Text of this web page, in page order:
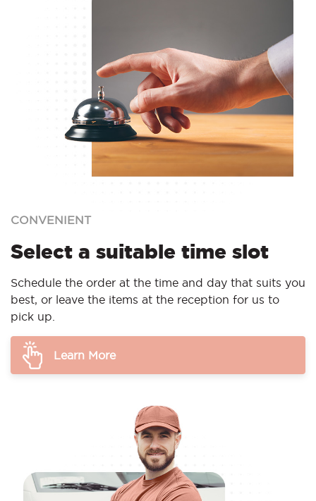
CONVENIENT
Select a suitable time slot
Schedule the order at the time and day that suits you
best, or leave the items at the reception for us to
pick up.
Learn More